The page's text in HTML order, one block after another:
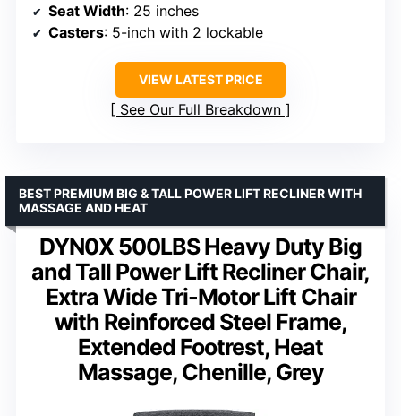
Seat Width: 25 inches
Casters: 5-inch with 2 lockable
VIEW LATEST PRICE
See Our Full Breakdown
DYN0X 500LBS Heavy Duty Big
and Tall Power Lift Recliner Chair,
Extra Wide Tri-Motor Lift Chair
with Reinforced Steel Frame,
Extended Footrest, Heat
Massage, Chenille, Grey
BEST PREMIUM BIG & TALL POWER LIFT RECLINER WITH
MASSAGE AND HEAT